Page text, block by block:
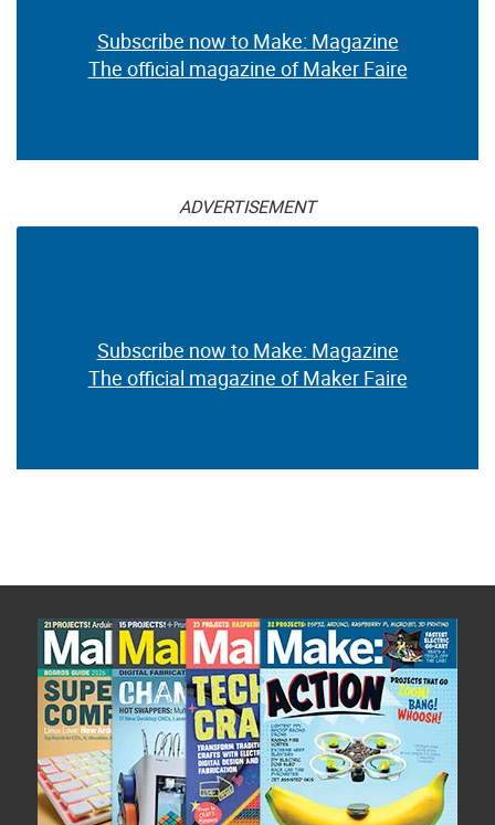
Subscribe now to Make: Magazine
The official magazine of Maker Faire
ADVERTISEMENT
Subscribe now to Make: Magazine
The official magazine of Maker Faire